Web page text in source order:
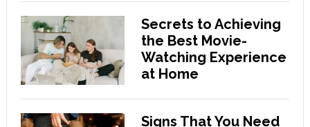
Secrets to Achieving
the Best Movie-
Watching Experience
at Home
Signs That You Need